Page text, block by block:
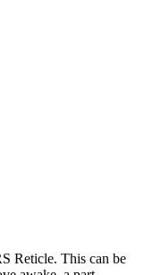
Reticle. This can be